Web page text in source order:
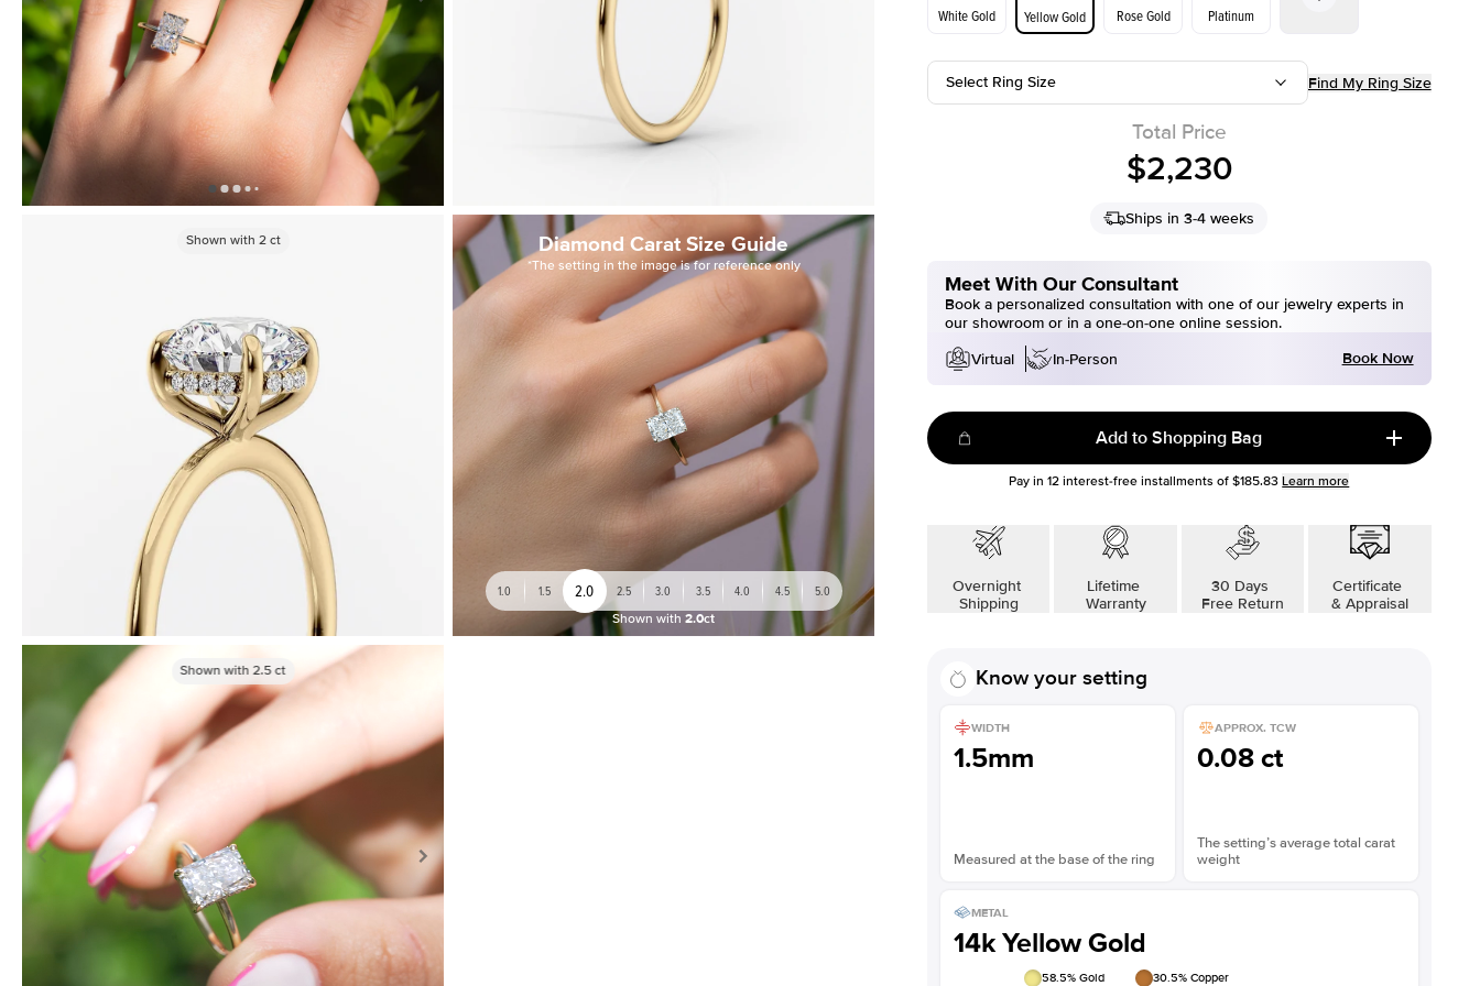
Shown with 2ct Diamond Carat Size Guide
*The setting in the image is for reference only
1.0 1.5 2.0 2.5 3.0 3.5 4.0 4.5 5.0
Shown with 2.0ct
Shown with2.5ct Shown with 2ct
White Gold Yellow Gold Rose Gold Platinum
Select Ring Size Find My Ring Size
Total Price
$2,230
Ships in 3-4 weeks
Meet With Our Consultant
Book a personalized consultation with one of our jewelry experts in
our showroom or in a one-on-one online session.
Virtual
In-Person Book Now
Add to Shopping Bag
Pay in12 interest-free installments of $185.83 Learn more
Overnight
Shipping
Lifetime
Warranty
30 Days
Free Return
Certificate
& Appraisal
Know your setting
WIDTH
1.5mm
Measured at the base of the ring
APPROX. TCW
0.08 ct
The setting’s average total carat
weight
METAL
14k Yellow Gold
58.5% Gold 30.5% Copper